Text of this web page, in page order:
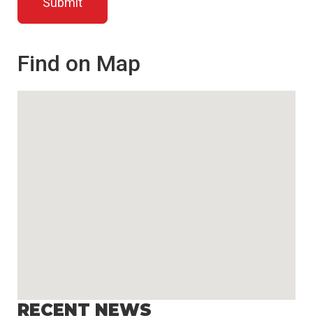
Find on Map
RECENT NEWS